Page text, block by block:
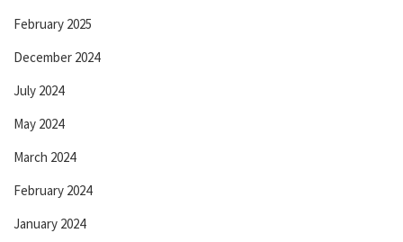
February 2025
December 2024
July 2024
May 2024
March 2024
February 2024
January 2024